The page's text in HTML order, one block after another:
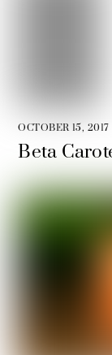
OCTOBER 15, 2017
Beta